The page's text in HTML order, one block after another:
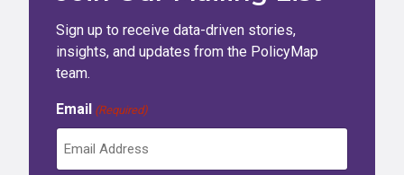
Sign up to receive data-driven stories,
insights, and updates from the PolicyMap
team.
Email (Required)